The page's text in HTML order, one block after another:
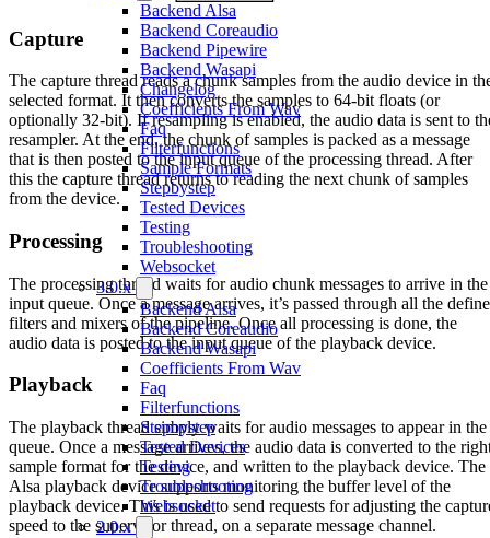
Backend Alsa
Backend Coreaudio
Backend Pipewire
Backend Wasapi
Changelog
Coefficients From Wav
Faq
Filterfunctions
Sample Formats
Stepbystep
Tested Devices
Testing
Troubleshooting
Websocket
3.0.x
Backend Alsa
Backend Coreaudio
Backend Wasapi
Coefficients From Wav
Faq
Filterfunctions
Stepbystep
Tested Devices
Testing
Troubleshooting
Websocket
2.0.x
Capture
The capture thread reads a chunk samples from the audio device in
selected format. It then converts the samples to 64-bit floats (or
optionally 32-bit). If resampling is enabled, the audio data is sent to
resampler. At the end, the chunk of samples is packed as a message
that is then posted to the input queue of the processing thread. After
this the capture thread returns to reading the next chunk of samples
from the device.
Processing
The processing thread waits for audio chunk messages to arrive in the
input queue. Once a message arrives, it’s passed through all the
filters and mixers of the pipeline. Once all processing is done, the
audio data is posted to the input queue of the playback device.
Playback
The playback thread simply waits for audio messages to appear in the
queue. Once a message arrives, the audio data is converted to the
sample format for the device, and written to the playback device. The
Alsa playback device supports monitoring the buffer level of the
playback device. This is used to send requests for adjusting the
speed to the supervisor thread, on a separate message channel.